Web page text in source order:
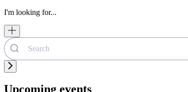
I'm looking for...
Upcoming events